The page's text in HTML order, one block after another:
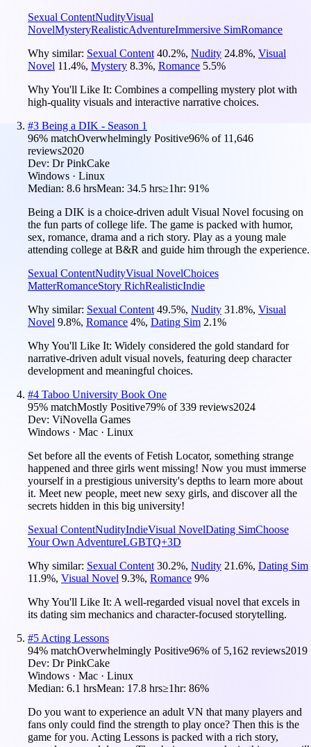
Sexual ContentNudityVisual
NovelMysteryRealisticAdventureImmersive SimRomance
Why similar: Sexual Content 40.2%, Nudity 24.8%, Visual
Novel 11.4%, Mystery 8.3%, Romance 5.5%
Why You'll Like It: Combines a compelling mystery plot with
high-quality visuals and interactive narrative choices.
#3 Being a DIK - Season 1
96% matchOverwhelmingly Positive96% of 11,646
reviews2020
Dev: Dr PinkCake
Windows · Linux
Median: 8.6 hrsMean: 34.5 hrs≥1hr: 91%
Being a DIK is a choice-driven adult Visual Novel focusing on
the fun parts of college life. The game is packed with humor,
sex, romance, drama and a rich story. Play as a young male
attending college at B&R and guide him through the experience.
Sexual ContentNudityVisual NovelChoices
MatterRomanceStory RichRealisticIndie
Why similar: Sexual Content 49.5%, Nudity 31.8%, Visual
Novel 9.8%, Romance 4%, Dating Sim 2.1%
Why You'll Like It: Widely considered the gold standard for
narrative-driven adult visual novels, featuring deep character
development and meaningful choices.
#4 Taboo University Book One
95% matchMostly Positive79% of339 reviews2024
Dev: ViNovella Games
Windows · Mac · Linux
Set before all the events of Fetish Locator, something strange
happened and three girls went missing! Now you must immerse
yourself in a prestigious university's depths to learn more about
it. Meet new people, meet new sexy girls, and discover all the
secrets hidden in this big university!
Sexual ContentNudityIndieVisual NovelDating SimChoose
Your Own AdventureLGBTQ+3D
Why similar: Sexual Content 30.2%, Nudity 21.6%, Dating Sim
11.9%, Visual Novel 9.3%, Romance 9%
Why You'll Like It: A well-regarded visual novel that excels in
its dating sim mechanics and character-focused storytelling.
#5 Acting Lessons
94% matchOverwhelmingly Positive96% of 5,162 reviews2019
Dev: Dr PinkCake
Windows · Mac · Linux
Median: 6.1 hrsMean: 17.8 hrs≥1hr: 86%
Do you want to experience an adult VN that many players and
fans only could find the strength to play once? Then this is the
game for you. Acting Lessons is packed with a rich story,